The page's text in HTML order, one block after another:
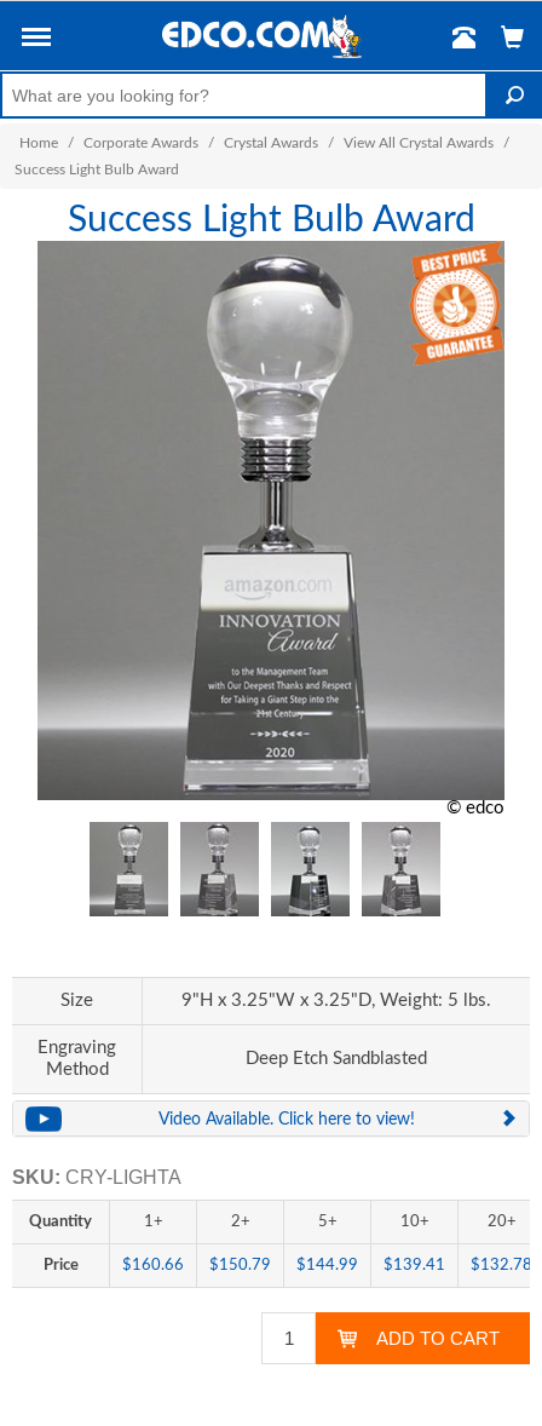
Home / Corporate Awards / Crystal Awards / View All Crystal Awards
/
Success Light Bulb Award
Success Light Bulb Award
© edco
Size 9"H x 3.25"W x 3.25"D, Weight: 5 lbs.
Engraving
Method
Deep Etch Sandblasted
Video Available. Click here to view!
SKU: CRY-LIGHTA
Quantity 1+ 2+ 5+ 10+ 20+
Price $160.66 $150.79 $144.99 $139.41 $132.78